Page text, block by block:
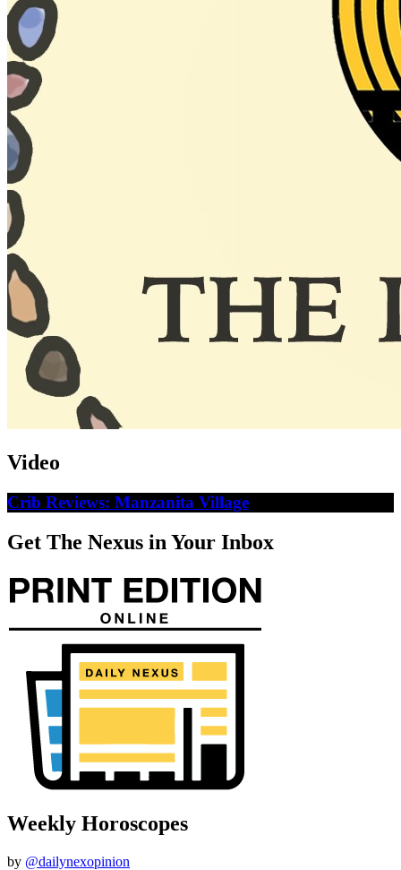
Video
Crib Reviews: Manzanita Village
Get The Nexus in Your Inbox
Weekly Horoscopes
by @dailynexopinion